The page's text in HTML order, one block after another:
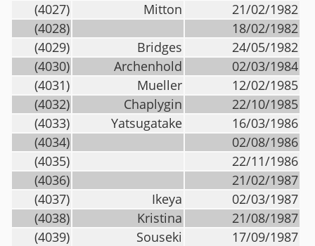
(4027)
Mitton
21/02/1982
(4028)
18/02/1982
(4029)
Bridges
24/05/1982
(4030)
Archenhold
02/03/1984
(4031)
Mueller
12/02/1985
(4032)
Chaplygin
22/10/1985
(4033)
Yatsugatake
16/03/1986
(4034)
02/08/1986
(4035)
22/11/1986
(4036)
21/02/1987
(4037)
Ikeya
02/03/1987
(4038)
Kristina
21/08/1987
(4039)
Souseki
17/09/1987